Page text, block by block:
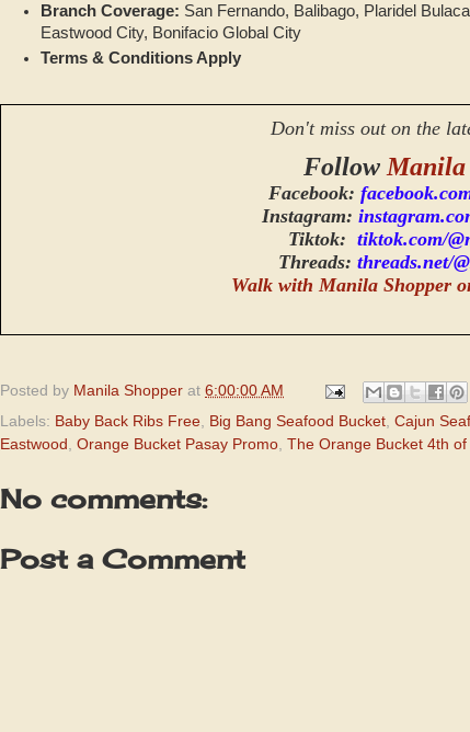
Branch Coverage: San Fernando, Balibago, Plaridel
Eastwood City, Bonifacio Global City
Terms & Conditions Apply
Don't miss out on the
FollowManila
Facebook:
Instagram:
Tiktok: tiktok.com/
Threads: threads.net/
Walk with Manila Shopper
Posted by Manila Shopper at 6:00:00 AM
Labels: Baby Back Ribs Free Big Bang Seafood Bucket Cajun
Eastwood Orange Bucket Pasay Promo The Orange Bucket 4th
No comments:
Post a Comment